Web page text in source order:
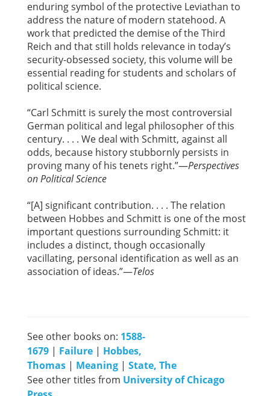
enduring symbol of the protective Leviathan to
address the nature of modern statehood. A
work that predicted the demise of the Third
Reich and that still holds relevance in today’s
security-obsessed society, this volume will be
essential reading for students and scholars of
political science.
“Carl Schmitt is surely the most controversial
German political and legal philosopher of this
century. . . . We deal with Schmitt, against all
odds, because history stubbornly persists in
proving many of his tenets right.”—Perspectives
on Political Science
“[A] significant contribution. . . . The relation
between Hobbes and Schmitt is one of the most
important questions surrounding Schmitt: it
includes a distinct, though occasionally
vacillating, personal identification as well as an
association of ideas.”—Telos
See other books on: 1588-
1679 | Failure | Hobbes,
Thomas | Meaning | State, The
See other titles from University of Chicago